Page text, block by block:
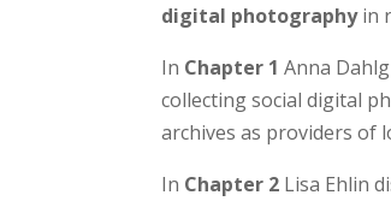
digital photographyin
In Chapter 1 Anna
collecting social digital
archives as providers of
In Chapter 2 Lisa Ehlin